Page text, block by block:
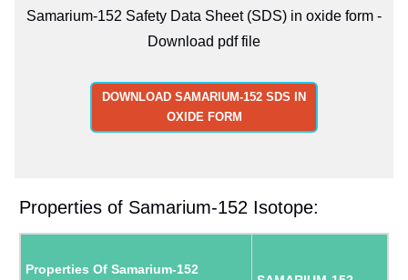
Samarium-152 Safety Data Sheet (SDS) in oxide form -
Download pdf file
DOWNLOAD SAMARIUM-152 SDS IN
OXIDE FORM
Properties of Samarium-152 Isotope:
Properties Of Samarium-152